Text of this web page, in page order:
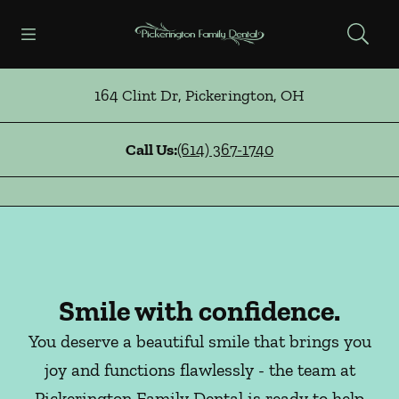
Go to Home Page
164 Clint Dr, Pickerington, OH
Call Us:(614) 367-1740
Smile with confidence.
You deserve a beautiful smile that brings you
joy and functions flawlessly - the team at